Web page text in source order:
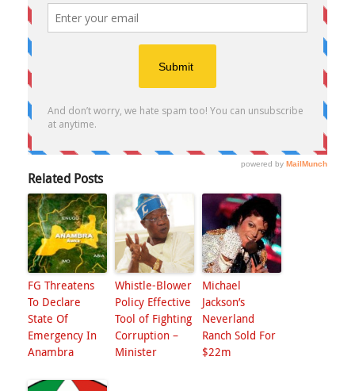
Related Posts
FG Threatens
To Declare
State Of
Emergency In
Anambra
Whistle-Blower
Policy Effective
Tool of Fighting
Corruption –
Minister
Michael
Jackson’s
Neverland
Ranch Sold For
$22m